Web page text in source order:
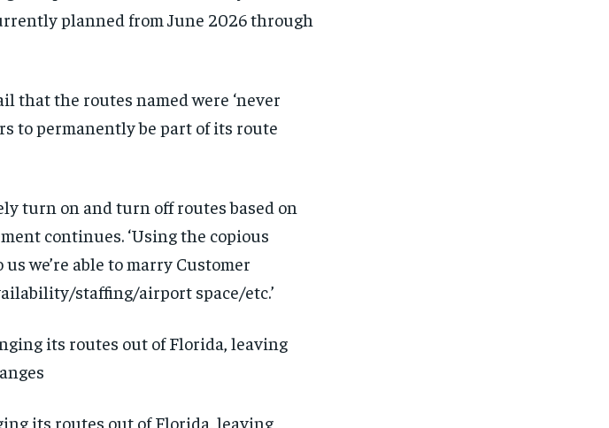
planned from June 2026 through
that the routes named were ‘never
to permanently be part of its route
turn on and turn off routes based on
continues. ‘Using the copious
we’re able to marry Customer
staffing/airport space/etc.’
its routes out of Florida, leaving